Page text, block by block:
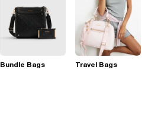
Bundle Bags Travel Bags